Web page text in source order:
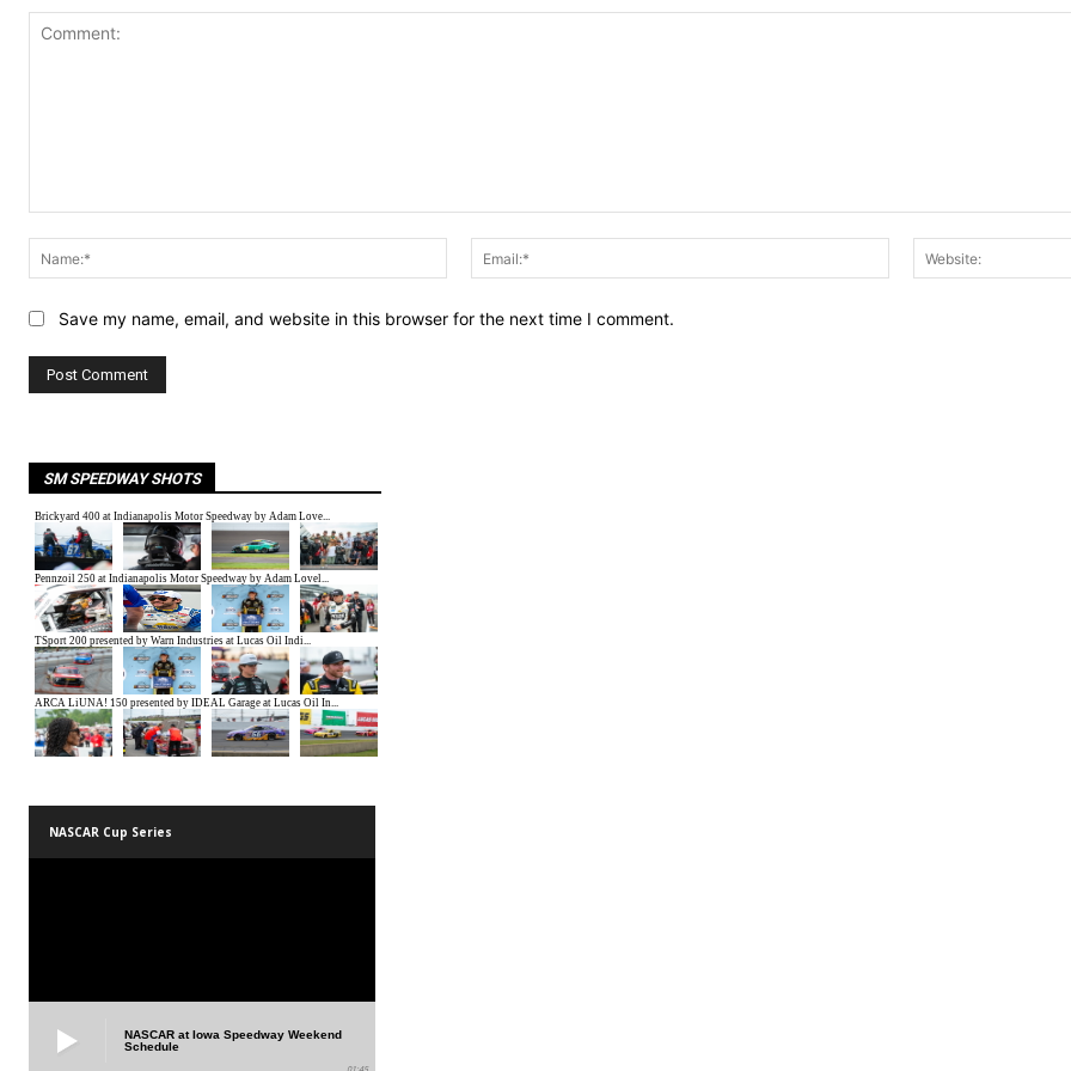
Name:*
Email:*
Save my name, email, and website in this browser for the next time I comment.
SM SPEEDWAY SHOTS
NASCAR Cup Series
NASCAR at Iowa Speedway Weekend
Schedule